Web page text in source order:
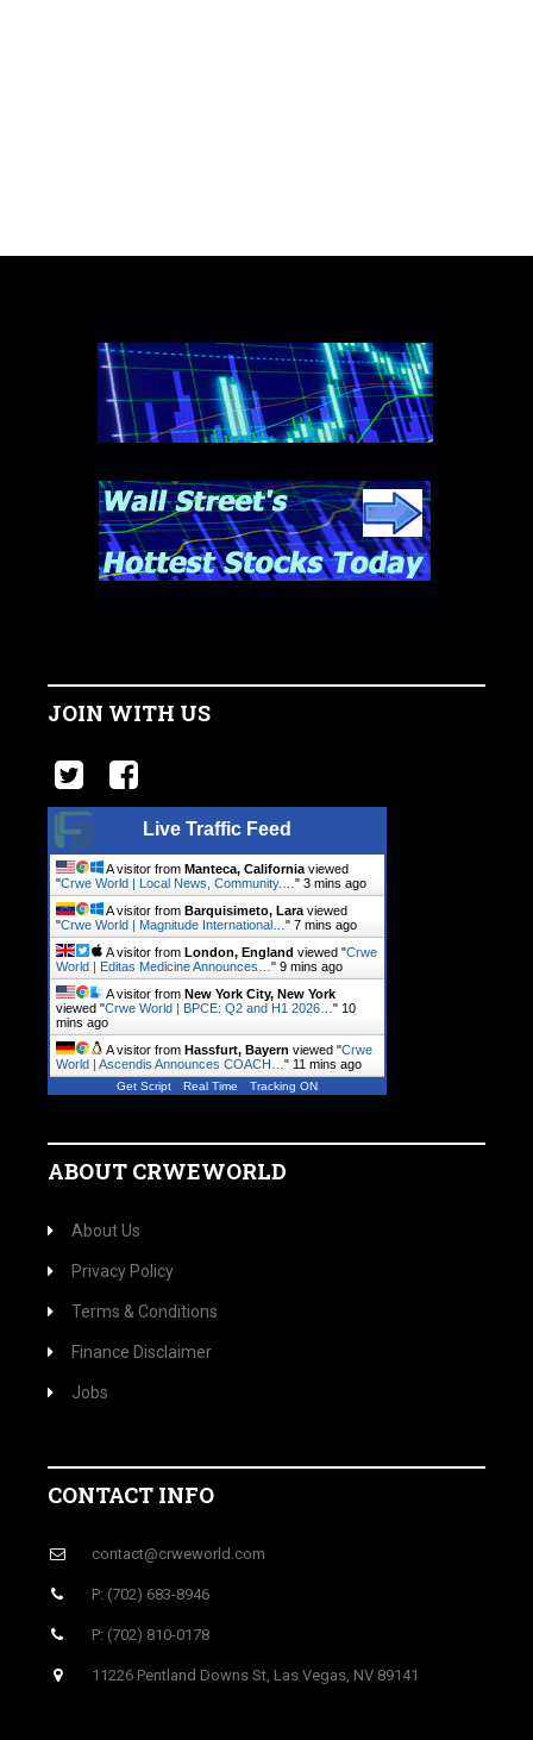
JOIN WITH US
Live Traffic Feed
A visitor from Manteca, California viewed
"Crwe World | Local News, Community.… " 3 mins ago
A visitor from Barquisimeto, Lara viewed
"Crwe World | Magnitude International… " 7 mins ago
A visitor from London, England viewed "Crwe
World | Editas Medicine Announces… " 9 mins ago
A visitor from New York City, New York
viewed "Crwe World | BPCE: Q2 and H1 2026… " 10
mins ago
A visitor from Hassfurt, Bayern viewed "Crwe
World | Ascendis Announces COACH… " 11 mins ago
Get Script Real Time Tracking ON
ABOUT CRWEWORLD
About Us
Privacy Policy
Terms & Conditions
Finance Disclaimer
Jobs
CONTACT INFO
contact@crweworld.com
P: (702) 683-8946
P: (702) 810-0178
11226 Pentland Downs St, Las Vegas, NV 89141